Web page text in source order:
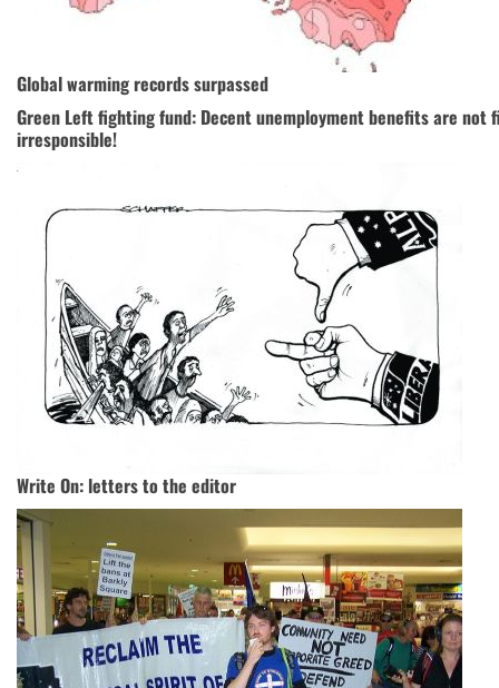
Global warming records surpassed
Green Left fighting fund: Decent unemployment benefits are not
irresponsible!
Write On: letters to the editor